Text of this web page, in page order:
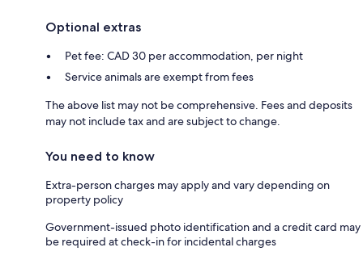
Optional extras
Pet fee: CAD 30 per accommodation, per night
Service animals are exempt from fees
The above list may not be comprehensive. Fees and deposits
may not include tax and are subject to change.
You need to know
Extra-person charges may apply and vary depending on
property policy
Government-issued photo identification and a credit card may
be required at check-in for incidental charges